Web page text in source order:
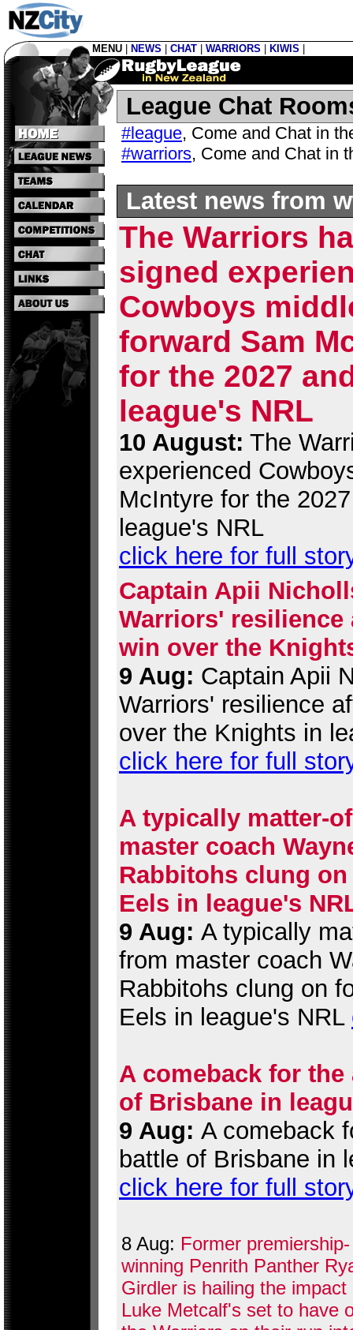
MENU NEWS CHAT WARRIORS KIWIS
League Chat
#league, Come and Chat in
#warriors, Come and Chat in
Latest news from
The Warriors
signed
Cowboys
forward Sam
for the 2027
league's NRL
10 August: The
experienced
McIntyre for the
league's NRL
click here for full
Captain Apii
Warriors' resilience
win over the
9 Aug: Captain Apii
Warriors' resilience
over the Knights in
click here for full
A typically matter-
master coach
Rabbitohs clung
Eels in league's
9 Aug: A typically
from master coach
Rabbitohs clung on
Eels in league's NRL
A comeback for
of Brisbane in
9 Aug: A comeback
battle of Brisbane in
click here for full
8 Aug: Former premiership-
winning Penrith Panther
Girdler is hailing the impact
Luke Metcalf's set to have